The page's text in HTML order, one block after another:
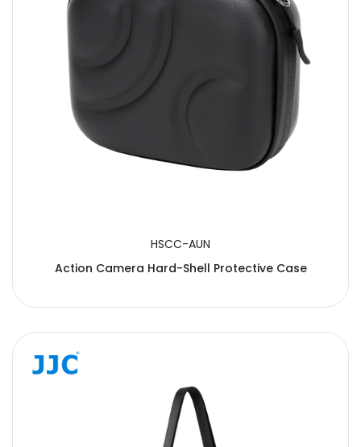
HSCC-AUN
Action Camera Hard-Shell Protective Case